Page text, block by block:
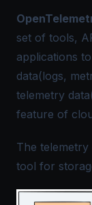
set of tools,
applications
data(logs,
telemetry
feature of
The
tool for